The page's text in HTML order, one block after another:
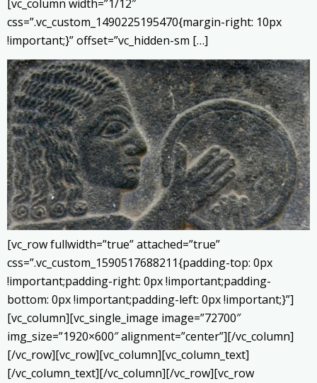
[vc_column width=”1/12″
css=”.vc_custom_1490225195470{margin-right: 10px
!important;}” offset=”vc_hidden-sm […]
[vc_row fullwidth=”true” attached=”true”
css=”.vc_custom_1590517688211{padding-top: 0px
!important;padding-right: 0px !important;padding-
bottom: 0px !important;padding-left: 0px !important;}”]
[vc_column][vc_single_image image=”72700″
img_size=”1920×600″ alignment=”center”][/vc_column]
[/vc_row][vc_row][vc_column][vc_column_text]
[/vc_column_text][/vc_column][/vc_row][vc_row